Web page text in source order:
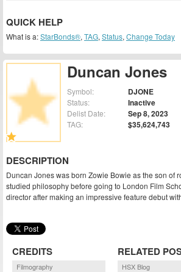
Duncan Jones
Symbol: DJONE
Status: Inactive
Delist Date: Sep 8, 2023
TAG: $35,624,743
DESCRIPTION
Duncan Jones was born Zowie Bowie as the son of
studied philosophy before going to London Film
director after making an impressive feature debut
CREDITS
Filmography
RELATED
HSX Blog
QUICK HELP
What is a:StarBonds®, TAG, Status, Change Today